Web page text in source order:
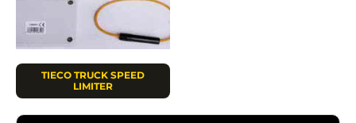
TIECO TRUCK SPEED
LIMITER